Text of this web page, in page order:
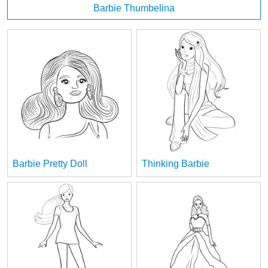
Barbie Thumbelina
Barbie Pretty Doll Thinking Barbie